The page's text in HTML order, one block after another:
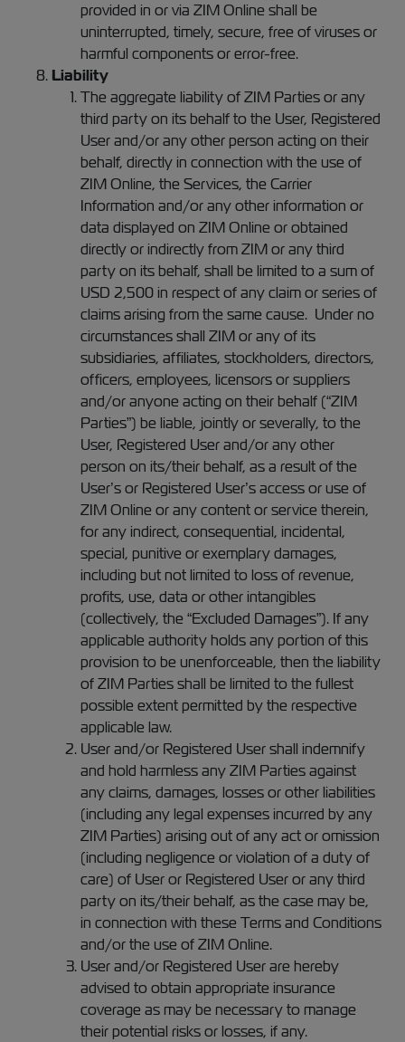
provided in or via ZIM Online shall be
uninterrupted, timely, secure, free of viruses or
harmful components or error-free.
Liability
The aggregate liability of ZIM Parties or any
third party on its behalf to the User, Registered
User and/or any other person acting on their
behalf, directly in connection with the use of
ZIM Online, the Services, the Carrier
Information and/or any other information or
data displayed on ZIM Online or obtained
directly or indirectly from ZIM or any third
party on its behalf, shall be limited to a sum of
USD 2,500 in respect of any claim or series of
claims arising from the same cause. Under no
circumstances shall ZIM or any of its
subsidiaries, affiliates, stockholders, directors,
officers, employees, licensors or suppliers
and/or anyone acting on their behalf (“ZIM
Parties”) be liable, jointly or severally, to the
User, Registered User and/or any other
person on its/their behalf, as a result of the
User’s or Registered User’s access or use of
ZIM Online or any content or service therein,
for any indirect, consequential, incidental,
special, punitive or exemplary damages,
including but not limited to loss of revenue,
profits, use, data or other intangibles
(collectively, the “Excluded Damages”). If any
applicable authority holds any portion of this
provision to be unenforceable, then the liability
of ZIM Parties shall be limited to the fullest
possible extent permitted by the respective
applicable law.
User and/or Registered User shall indemnify
and hold harmless any ZIM Parties against
any claims, damages, losses or other liabilities
(including any legal expenses incurred by any
ZIM Parties) arising out of any act or omission
(including negligence or violation of a duty of
care) of User or Registered User or any third
party on its/their behalf, as the case may be,
in connection with these Terms and Conditions
and/or the use of ZIM Online.
User and/or Registered User are hereby
advised to obtain appropriate insurance
coverage as may be necessary to manage
their potential risks or losses, if any.